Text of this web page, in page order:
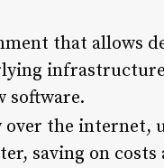
that allows
infrastructure
software.
the internet,
saving on costs